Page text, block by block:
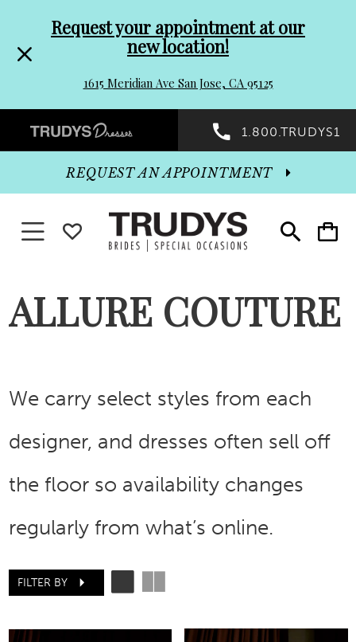
header
Promo
Dialog
to
end
Request your appointment at our
new location!
1615 Meridian Ave San Jose, CA 95125
Preheader
Promo
Dialog
1.800.TRUDYS1
Toggle
search
Toggle
cart
REQUEST AN APPOINTMENT
Toggle navigationWISHLIST
ALLURE COUTURE
We carry select styles from each
designer, and dresses often sell off
the floor so availability changes
regularly from what’s online.
FILTER BY